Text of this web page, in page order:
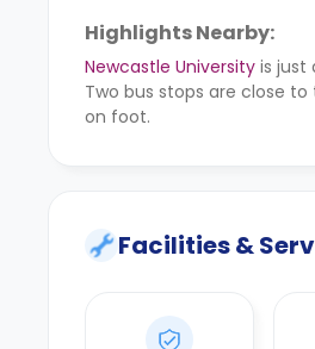
Highlights Nearby:
Newcastle University is just
Two bus stops are close
on foot.
Facilities &